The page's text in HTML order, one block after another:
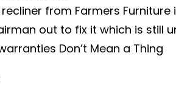
from Farmers
out to fix it which is still
Don’t Mean a Thing